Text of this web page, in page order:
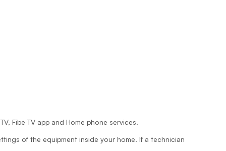
Fibe TV app and Home phone services.
of the equipment inside your home. If a technician